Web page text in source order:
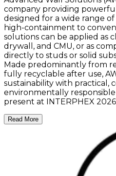
company providing
designed for a wide range
high-containment to
solutions can be applied as
drywall, and CMU, or as
directly to studs or solid
Made predominantly from
fully recyclable after use,
sustainability with practical,
environmentally
present at INTERPHEX
Read More